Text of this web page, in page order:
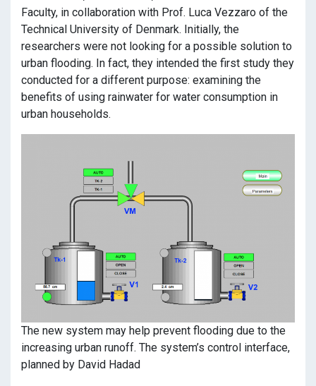
Faculty, in collaboration with Prof. Luca Vezzaro of the
Technical University of Denmark. Initially, the
researchers were not looking for a possible solution to
urban flooding. In fact, they intended the first study they
conducted for a different purpose: examining the
benefits of using rainwater for water consumption in
urban households.
The new system may help prevent flooding due to the
increasing urban runoff. The system’s control interface,
planned by David Hadad